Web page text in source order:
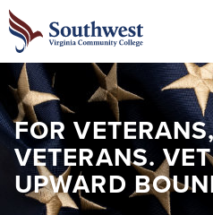
FOR
VETERANS.
UPWARD